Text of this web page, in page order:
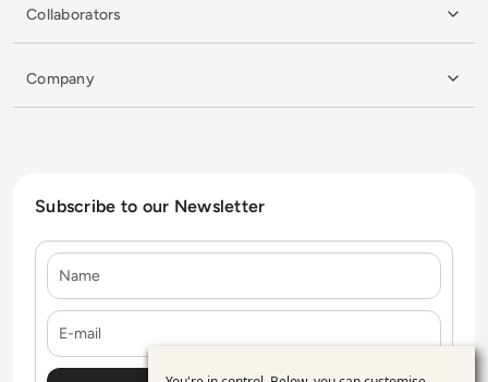
Collaborators
Company
Subscribe to our Newsletter